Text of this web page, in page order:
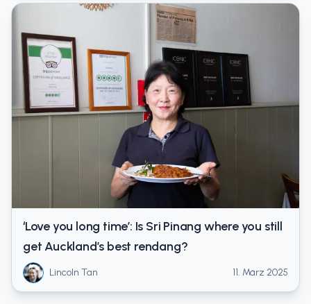
‘Love you long time’: Is Sri Pinang where you still
get Auckland’s best rendang?
Lincoln Tan 11. März 2025